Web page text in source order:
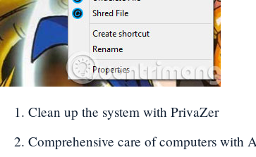
Clean up the system with PrivaZer
Comprehensive care of computers with